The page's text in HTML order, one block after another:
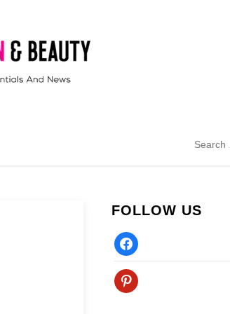
for:
FOLLOW US
Facebook
Pinterest